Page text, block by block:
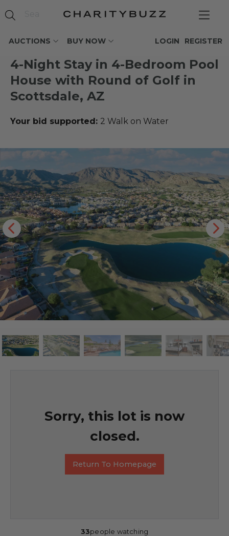
AUCTIONS BUY NOW REGISTER
LOGIN
4-Night Stay in 4-Bedroom Pool
House with Round of Golf in
Scottsdale, AZ
Your bid supported: 2 Walk on Water
Sorry, this lot is now
closed.
Return To Homepage
33people watching